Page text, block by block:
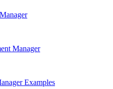
Manager
Examples